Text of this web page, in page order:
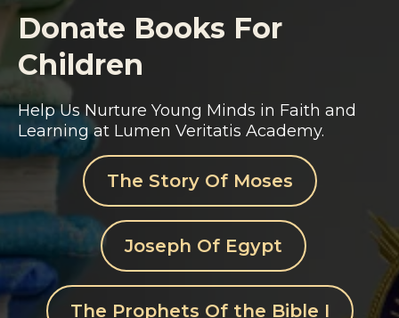
Donate Books For
Children
Help Us Nurture Young Minds in Faith and
Learning at Lumen Veritatis Academy.
The Story Of Moses
Joseph Of Egypt
The Prophets Of the Bible I